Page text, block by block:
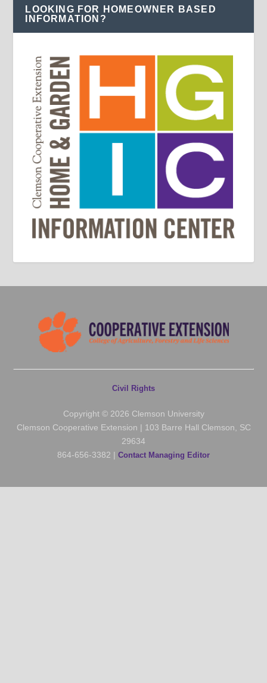
LOOKING FOR HOMEOWNER BASED
INFORMATION?
Civil Rights
Copyright © 2026 Clemson University
Clemson Cooperative Extension | 103 Barre Hall Clemson, SC
29634
864-656-3382 | Contact Managing Editor